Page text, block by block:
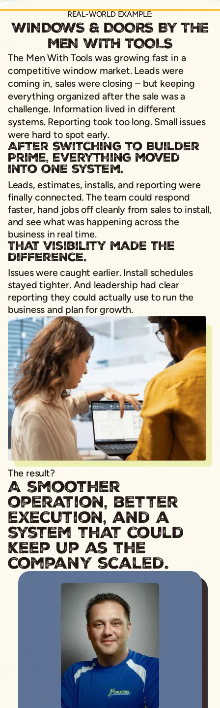
REAL-WORLD EXAMPLE:
WINDOWS & DOORS BY THE
MEN WITH TOOLS
The Men With Tools was growing fast in a
competitive window market. Leads were
coming in, sales were closing – but keeping
everything organized after the sale was a
challenge. Information lived in different
systems. Reporting took too long. Small issues
were hard to spot early.
After switching to Builder
Prime, everything moved
into one system.
Leads, estimates, installs, and reporting were
finally connected. The team could respond
faster, hand jobs off cleanly from sales to install,
and see what was happening across the
business in real time.
That visibility made the
difference.
Issues were caught earlier. Install schedules
stayed tighter. And leadership had clear
reporting they could actually use to run the
business and plan for growth.
The result?
A smoother
operation, better
execution, and a
system that could
keep up as the
company scaled.